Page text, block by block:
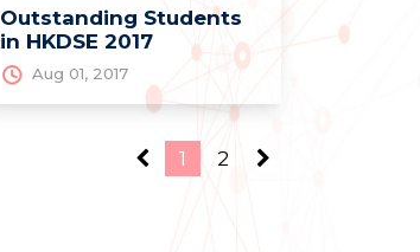
Outstanding Students
in HKDSE 2017
Aug 01, 2017
1 2